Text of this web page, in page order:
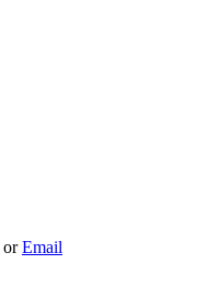
orEmail